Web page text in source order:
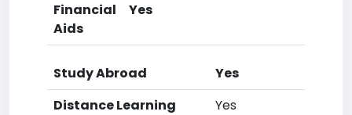
Financial
Aids
Yes
Study Abroad
Yes
Distance Learning
Yes